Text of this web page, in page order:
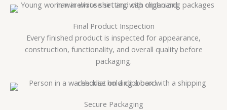
Final Product Inspection
Every finished product is inspected for appearance,
construction, functionality, and overall quality before
packaging.
Secure Packaging